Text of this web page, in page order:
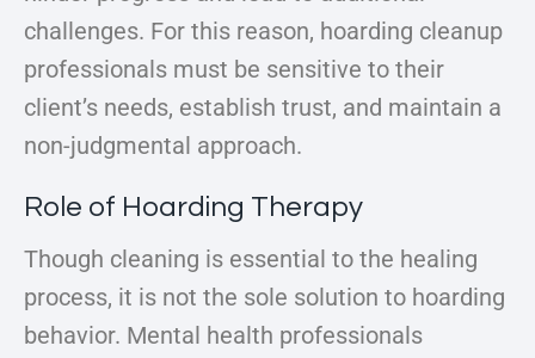
challenges. For this reason, hoarding cleanup
professionals must be sensitive to their
client’s needs, establish trust, and maintain a
non-judgmental approach.
Role of Hoarding Therapy
Though cleaning is essential to the healing
process, it is not the sole solution to hoarding
behavior. Mental health professionals